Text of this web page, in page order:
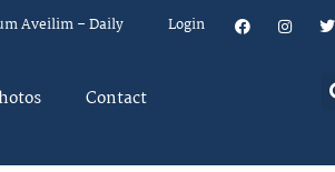
Aveilim – Daily Login
Contact